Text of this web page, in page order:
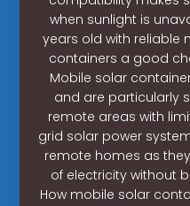
when sunlight is
years old with reliable
containers a good
Mobile solar
and are particularly
remote areas with
grid solar power
remote homes as
of electricity without
How mobile solar